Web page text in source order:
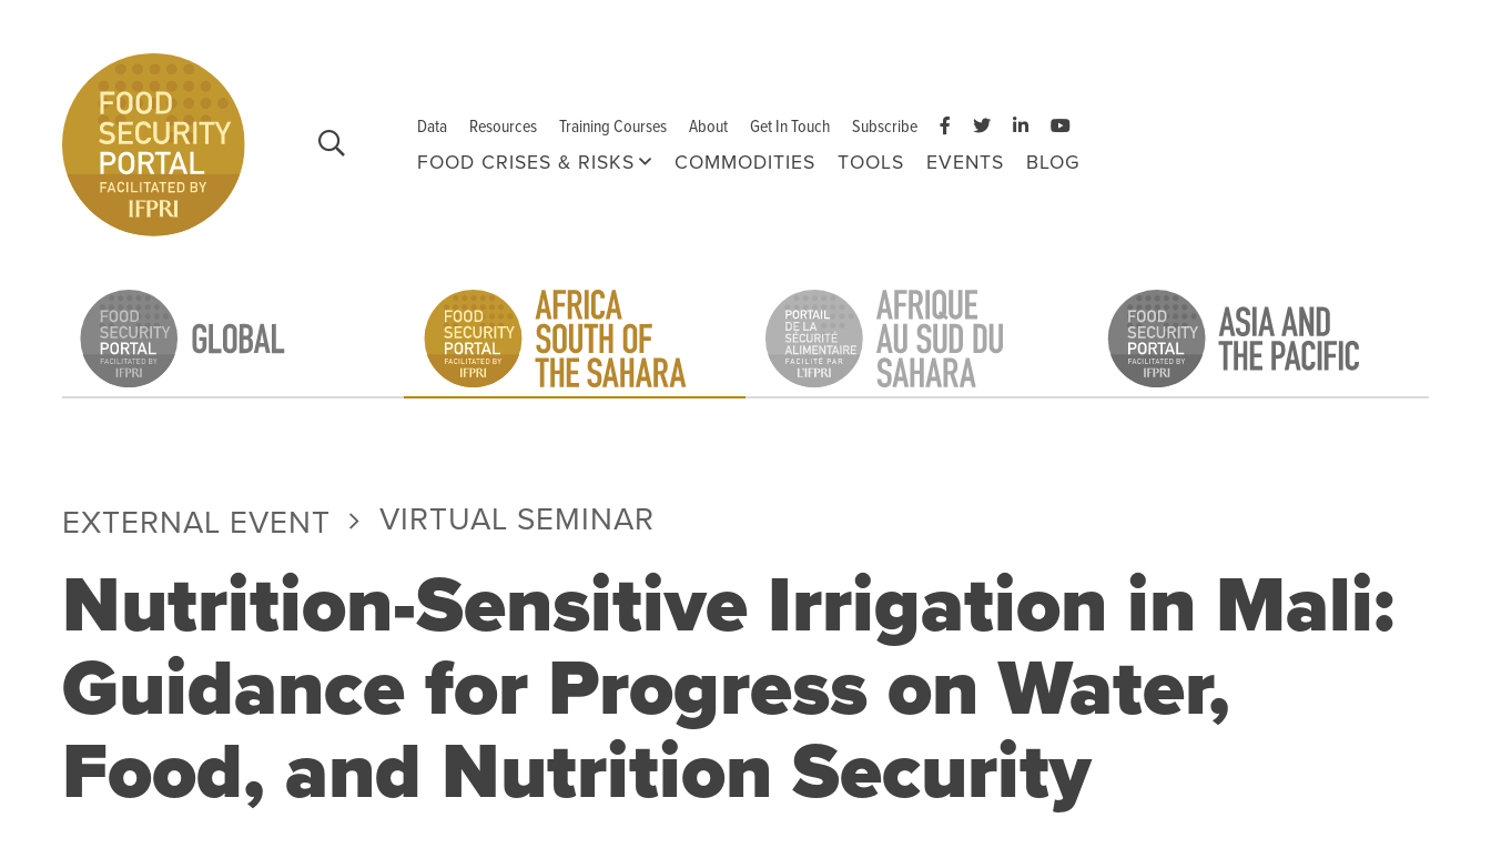
Skip to main content
Data Resources Training Courses About Get In Touch
Subscribe
FOOD CRISES & RISKS
COMMODITIES TOOLS EVENTS BLOG
EXTERNAL EVENT VIRTUAL SEMINAR
Nutrition-Sensitive Irrigation in Mali:
Guidance for Progress on Water,
Food, and Nutrition Security